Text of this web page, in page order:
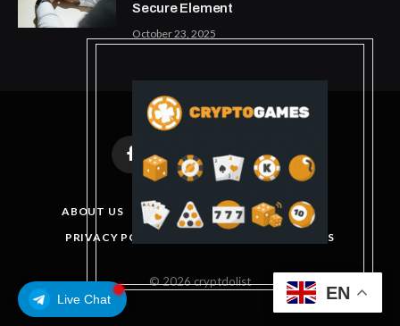
Live Chat
Secure Element
October 23, 2025
FacebookX
(Twitter)
InstagramPinterest
ABOUT US DISCLAIMER
GET IN TOUCH
PRIVACY POLICY
TERMS AND CONDITIONS
© 2026 cryptdolist
EN